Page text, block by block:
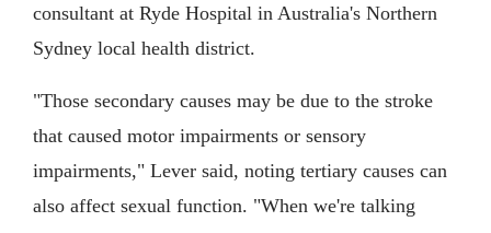
consultant at Ryde Hospital in Australia's Northern
Sydney local health district.
"Those secondary causes may be due to the stroke
that caused motor impairments or sensory
impairments," Lever said, noting tertiary causes can
also affect sexual function. "When we're talking